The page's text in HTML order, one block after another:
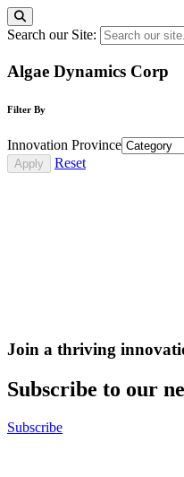
Search our Site:
Algae Dynamics Corp
Filter By
Innovation Province
Reset
Join a thriving
Subscribe to our
Subscribe